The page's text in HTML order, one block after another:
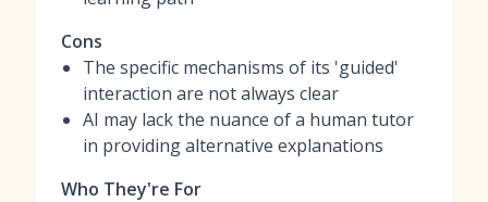
Cons
The specific mechanisms of its 'guided'
interaction are not always clear
AI may lack the nuance of a human tutor
in providing alternative explanations
Who They're For